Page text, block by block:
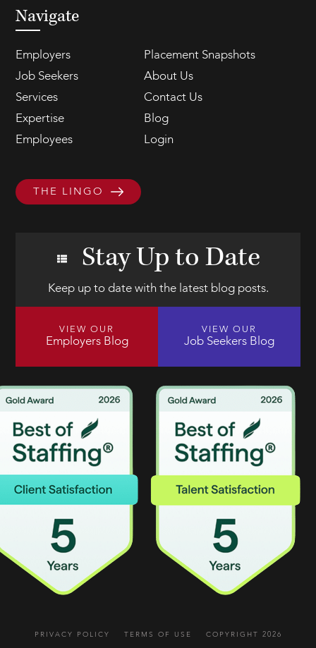
Navigate
Employers
Placement Snapshots
Job Seekers
About Us
Services
Contact Us
Expertise
Blog
Employees
Login
THE LINGO
Stay Up to Date
Keep up to date with the latest blog posts.
VIEW OUR
Employers Blog
VIEW OUR
Job Seekers Blog
PRIVACY POLICY TERMS OF USE COPYRIGHT 2026